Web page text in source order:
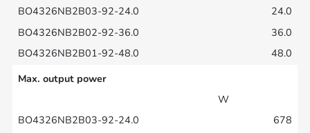
24.0
36.0
48.0
Max. output power
W
678